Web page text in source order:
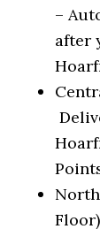
–
after